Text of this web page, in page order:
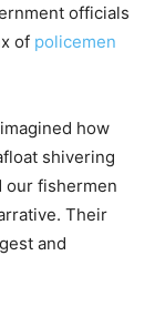
officials
of policemen
how
shivering
our fishermen
Their
and